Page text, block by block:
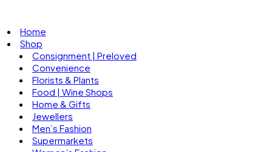
Home
Shop
Consignment | Preloved
Convenience
Florists & Plants
Food | Wine Shops
Home & Gifts
Jewellers
Men’s Fashion
Supermarkets